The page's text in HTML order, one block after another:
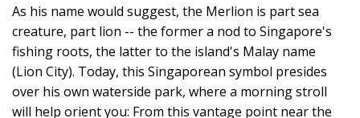
As his name would suggest, the Merlion is part sea
creature, part lion -- the former a nod to Singapore's
fishing roots, the latter to the island's Malay name
(Lion City). Today, this Singaporean symbol presides
over his own waterside park, where a morning stroll
will help orient you: From this vantage point near the